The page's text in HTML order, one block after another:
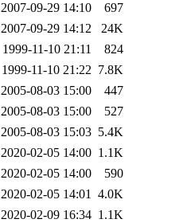
2007-09-29 14:10
697
2007-09-29 14:12
24K
1999-11-10 21:11
824
1999-11-10 21:22 7.8K
2005-08-03 15:00
447
2005-08-03 15:00
527
2005-08-03 15:03 5.4K
2020-02-05 14:00 1.1K
2020-02-05 14:00
590
2020-02-05 14:01 4.0K
2020-02-09 16:34 1.1K